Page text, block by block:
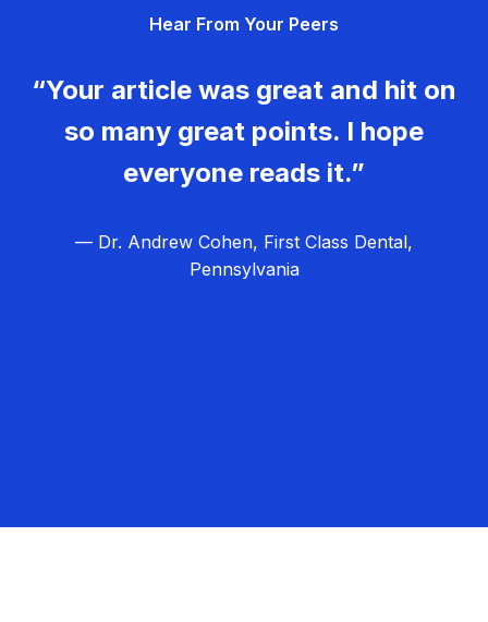
Hear From Your Peers
“Your article was great and hit on
so many great points. I hope
everyone reads it.”
— Dr. Andrew Cohen, First Class Dental,
Pennsylvania